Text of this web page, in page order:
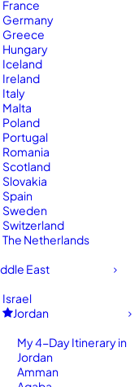
France
Germany
Greece
Hungary
Iceland
Ireland
Italy
Malta
Poland
Portugal
Romania
Scotland
Slovakia
Spain
Sweden
Switzerland
The Netherlands
East
Israel
Jordan
My 4-Day Itinerary in
Jordan
Amman